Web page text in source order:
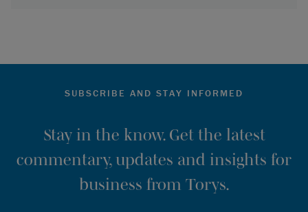
SUBSCRIBE AND STAY INFORMED
Stay in the know. Get the latest
commentary, updates and insights for
business from Torys.